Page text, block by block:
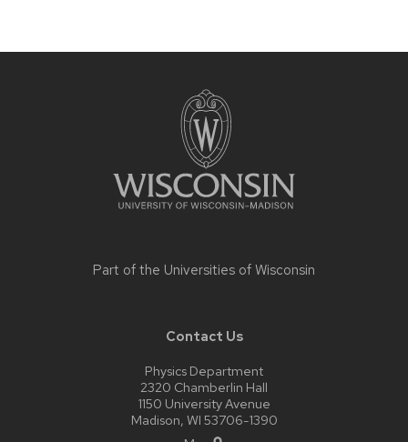
Part of the Universities of Wisconsin
Contact Us
Physics Department
2320 Chamberlin Hall
1150 University Avenue
Madison, WI 53706-1390